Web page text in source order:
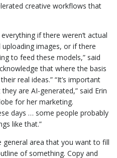
creative workflows that
if there weren’t actual
images, or if there
to feed these models,” said
that where the basis
real ideas.” “It’s important
are AI-generated,” said Erin
for her marketing.
days … some people probably
like that.”
general area that you want to fill
of something. Copy and